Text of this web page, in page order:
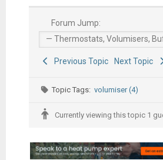
Forum Jump:
Previous Topic Next Topic
Topic Tags:volumiser (4)
Currently viewing this topic 1